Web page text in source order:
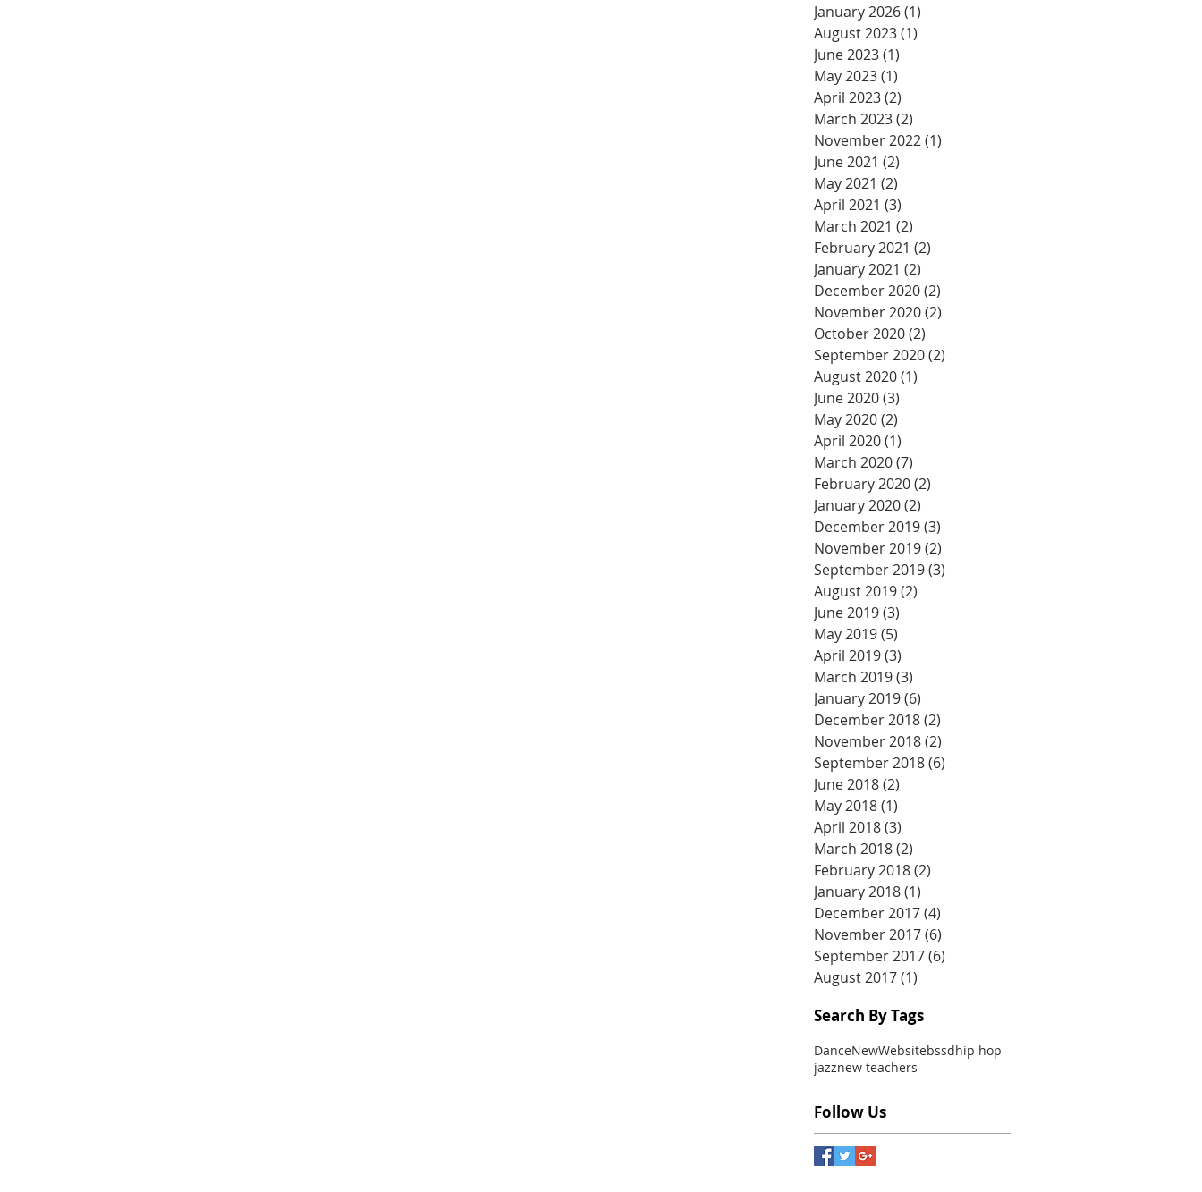
January 2026(1)
August 2023(1)
June 2023(1)
May 2023(1)
April 2023(2)
March 2023(2)
November 2022(1)
June 2021 (2)
May 2021 (2)
April 2021 (3)
March 2021 (2)
February 2021 (2)
January 2021 (2)
December 2020(2)
November 2020(2)
October 2020(2)
September 2020(2)
August 2020(1)
June 2020(3)
May 2020(2)
April 2020(1)
March 2020(7)
February 2020(2)
January 2020(2)
December 2019(3)
November 2019(2)
September 2019(3)
August 2019(2)
June 2019(3)
May 2019(5)
April 2019(3)
March 2019(3)
January 2019(6)
December 2018(2)
November 2018(2)
September 2018(6)
June 2018(2)
May 2018(1)
April 2018(3)
March 2018(2)
February 2018(2)
January 2018(1)
December 2017(4)
November 2017(6)
September 2017(6)
August 2017(1)
Search By Tags
DanceNewWebsitebssdhip hop
jazznew teachers
Follow Us